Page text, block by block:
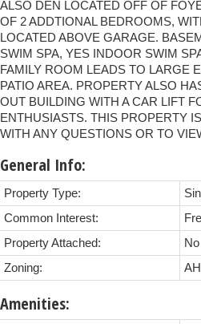
ALSO DEN LOCATED OFF OF
OF 2 ADDTIONAL BEDROOMS,
LOCATED ABOVE GARAGE.
SWIM SPA, YES INDOOR SWIM
FAMILY ROOM LEADS TO LARGE
PATIO AREA. PROPERTY ALSO
OUT BUILDING WITH A CAR LIFT
ENTHUSIASTS. THIS PROPERTY
WITH ANY QUESTIONS OR TO
General Info:
Property Type:
Common Interest:
Property Attached:
No
Zoning:
AH
Amenities: